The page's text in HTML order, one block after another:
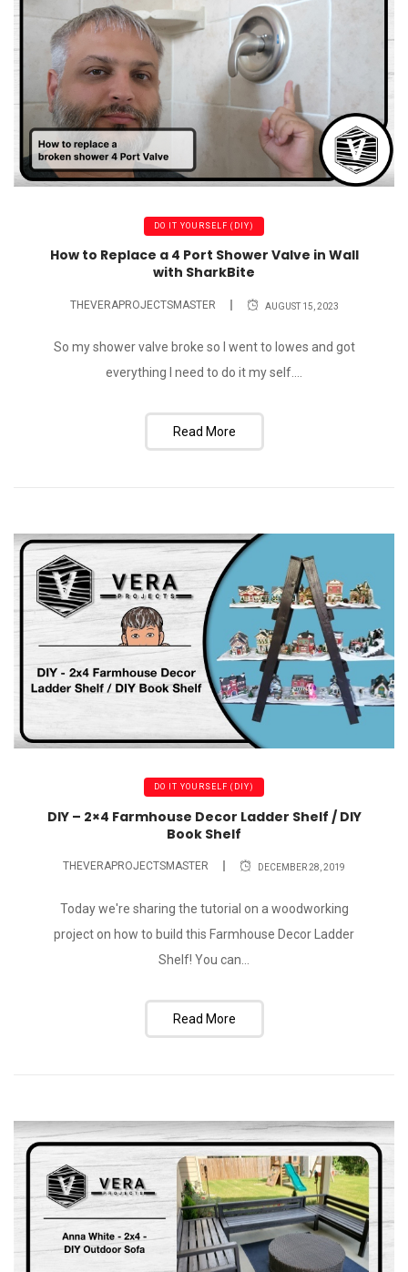
DO IT YOURSELF (DIY)
How to Replace a 4 Port Shower Valve in Wall
with SharkBite
THEVERAPROJECTSMASTER AUGUST 15, 2023
So my shower valve broke so I went to lowes and got
everything I need to do it my self....
Read More
DO IT YOURSELF (DIY)
DIY – 2×4 Farmhouse Decor Ladder Shelf / DIY
Book Shelf
THEVERAPROJECTSMASTER DECEMBER 28, 2019
Today we're sharing the tutorial on a woodworking
project on how to build this Farmhouse Decor Ladder
Shelf! You can...
Read More